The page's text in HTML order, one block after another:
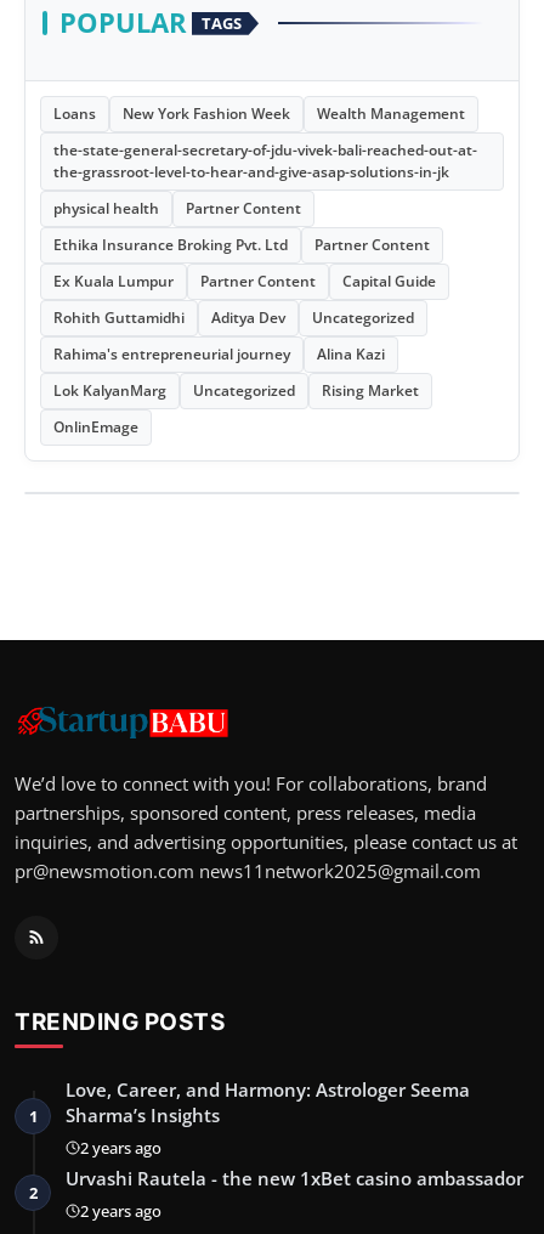
POPULAR TAGS
Loans New York Fashion Week
Wealth Management
the-state-general-secretary-of-jdu-vivek-bali-reached-out-at-
the-grassroot-level-to-hear-and-give-asap-solutions-in-jk
physical health
Partner Content
Ethika Insurance Broking Pvt. Ltd
Partner Content
Ex Kuala Lumpur
Partner Content
Capital Guide
Rohith Guttamidhi
Aditya Dev
Uncategorized
Rahima's entrepreneurial journey
Alina Kazi
Lok KalyanMarg
Uncategorized
Rising Market
OnlinEmage
We’d love to connect with you! For collaborations, brand
partnerships, sponsored content, press releases, media
inquiries, and advertising opportunities, please contact us at
pr@newsmotion.com news11network2025@gmail.com
TRENDING POSTS
1
Love, Career, and Harmony: Astrologer Seema
Sharma’s Insights
2 years ago
2
Urvashi Rautela - the new 1xBet casino ambassador
2 years ago